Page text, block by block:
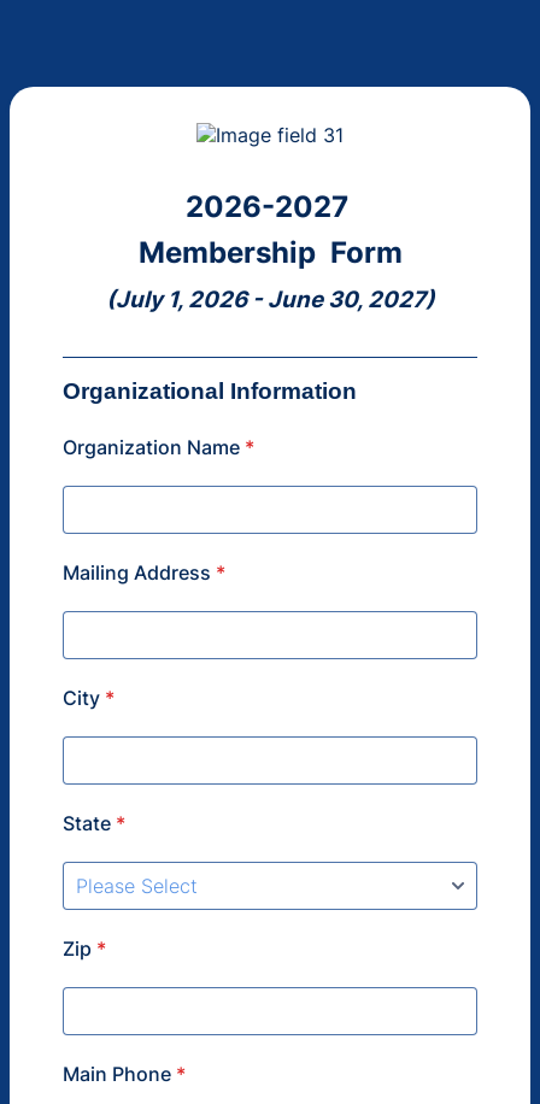
2026-2027
Membership Form
(July 1, 2026 - June 30, 2027)
Organizational Information
Organization Name *
Mailing Address *
City *
State *
Zip *
Main Phone *